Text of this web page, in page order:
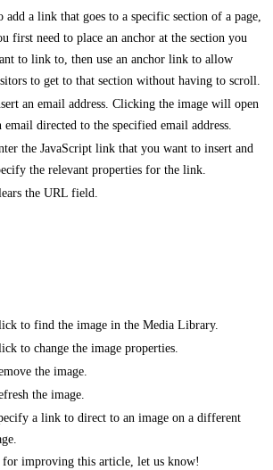
add a link that goes to a specific section of a page,
first need to place an anchor at the section you
to link to, then use an anchor link to allow
to get to that section without having to scroll.
an email address. Clicking the image will open
email directed to the specified email address.
the JavaScript link that you want to insert and
the relevant properties for the link.
the URL field.
to find the image in the Media Library.
to change the image properties.
the image.
the image.
a link to direct to an image on a different
for improving this article, let us know!